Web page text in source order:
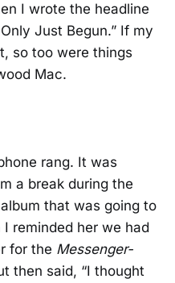
I wrote the headline
Just Begun.” If my
so too were things
Mac.
rang. It was
a break during the
that was going to
reminded her we had
for the Messenger-
then said, “I thought